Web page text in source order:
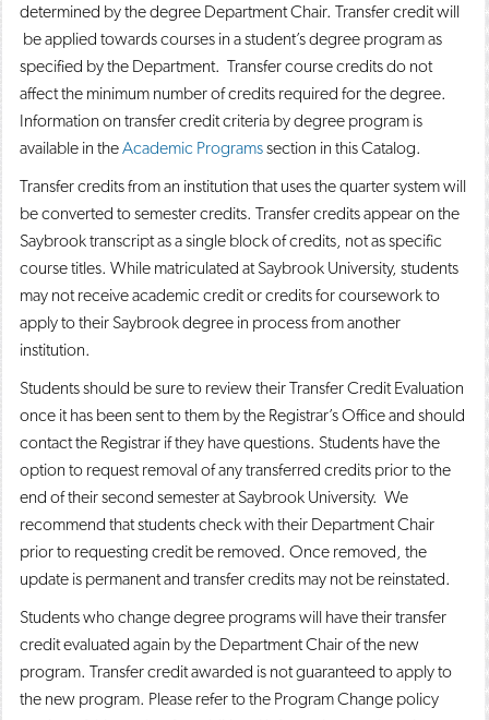
determined by the degree Department Chair. Transfer credit will
be applied towards courses in a student’s degree program as
specified by the Department. Transfer course credits do not
affect the minimum number of credits required for the degree.
Information on transfer credit criteria by degree program is
available in theAcademic Programssection in this Catalog.
Transfer credits from an institution that uses the quarter system will
be converted to semester credits. Transfer credits appear on the
Saybrook transcript as a single block of credits, not as specific
course titles. While matriculated at Saybrook University, students
may not receive academic credit or credits for coursework to
apply to their Saybrook degree in process from another
institution.
Students should be sure to review their Transfer Credit Evaluation
once it has been sent to them by the Registrar’s Office and should
contact the Registrar if they have questions. Students have the
option to request removal of any transferred credits prior to the
end of their second semester at Saybrook University. We
recommend that students check with their Department Chair
prior to requesting credit be removed. Once removed, the
update is permanent and transfer credits may not be reinstated.
Students who change degree programs will have their transfer
credit evaluated again by the Department Chair of the new
program. Transfer credit awarded is not guaranteed to apply to
the new program. Please refer to the Program Change policy